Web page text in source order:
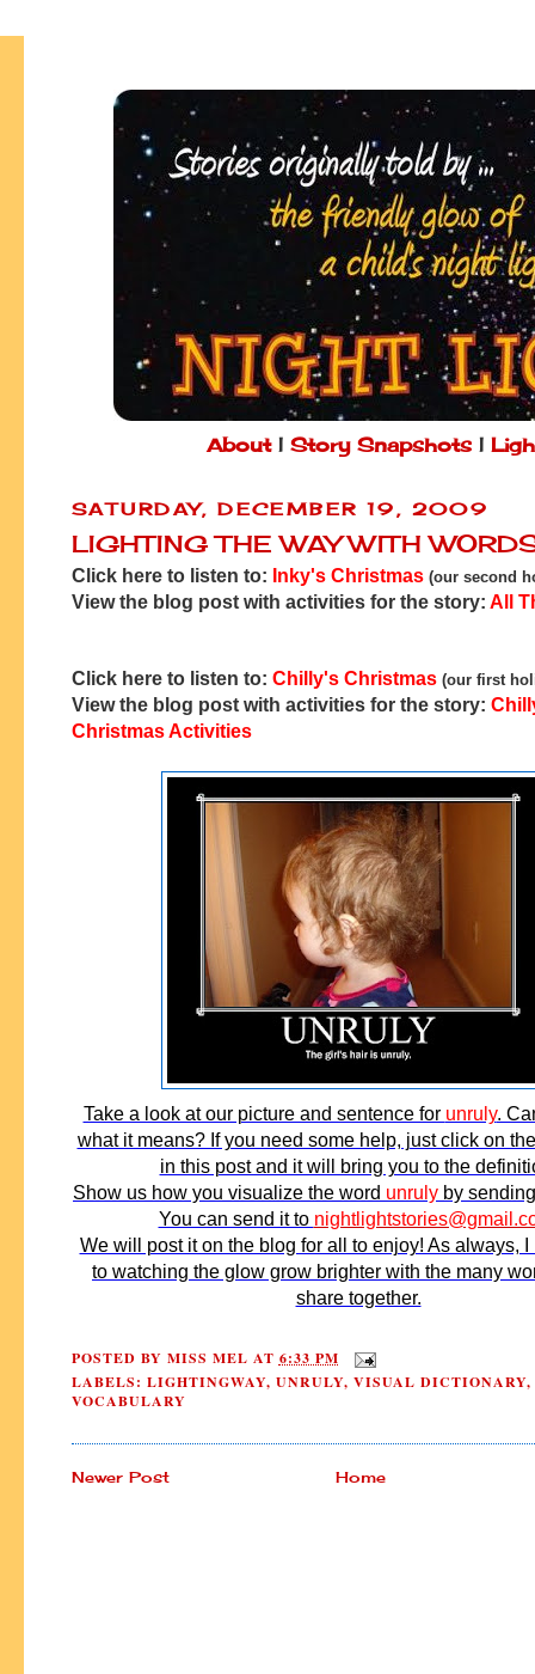
About| Story Snapshots|
SATURDAY, DECEMBER 19, 2009
LIGHTING THE WAY WITH
Click here to listen to: Inky's Christmas (our second
View the blog post with activities for the story: All
Click here to listen to: Chilly's Christmas (our first
View the blog post with activities for the story:
Christmas Activities
Take a look at our picture and sentence for unruly.
what it means? If you need some help, just click on
in this post and it will bring you to the
Show us how you visualize the word unruly by
You can send it to
We will post it on the blog for all to enjoy! As always, I
to watching the glow grow brighter with the many
share together.
POSTED BY MISS MEL AT 6:33 PM
LABELS: LIGHTINGWAY, UNRULY, VISUAL DICTIONARY,
VOCABULARY
Newer Post Home